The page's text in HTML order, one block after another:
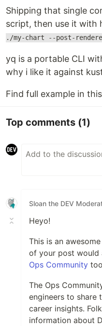
Shipping that single
script, then use it with
./my-chart --post-
yq is a portable CLI
why i like it against
Find full example in this
Top comments (1)
Sloan the DEV
Heyo!
This is an
of your post would
Ops Community
The Ops
engineers to share
career insights.
information about